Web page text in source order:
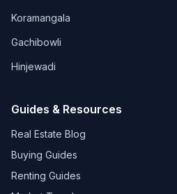
Koramangala
Gachibowli
Hinjewadi
Guides & Resources
Real Estate Blog
Buying Guides
Renting Guides